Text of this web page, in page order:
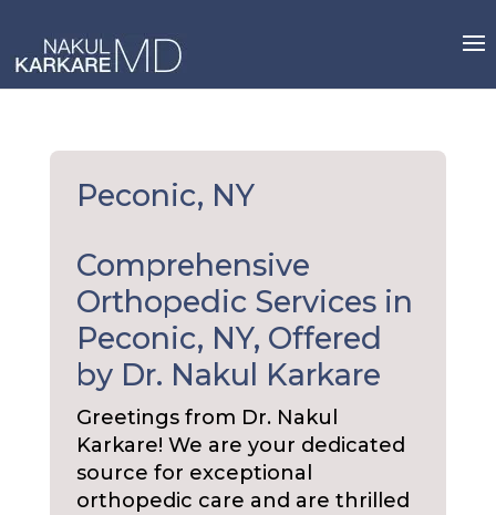
content
Peconic, NY
Comprehensive
Orthopedic Services in
Peconic, NY, Offered
by Dr. Nakul Karkare
Greetings from Dr. Nakul
Karkare! We are your dedicated
source for exceptional
orthopedic care and are thrilled